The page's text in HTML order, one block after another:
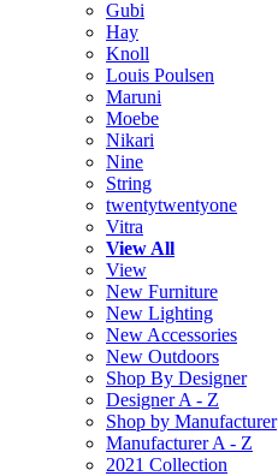
Gubi
Hay
Knoll
Louis Poulsen
Maruni
Moebe
Nikari
Nine
String
twentytwentyone
Vitra
View All
View
New Furniture
New Lighting
New Accessories
New Outdoors
Shop By Designer
Designer A - Z
Shop by Manufacturer
Manufacturer A - Z
2021 Collection